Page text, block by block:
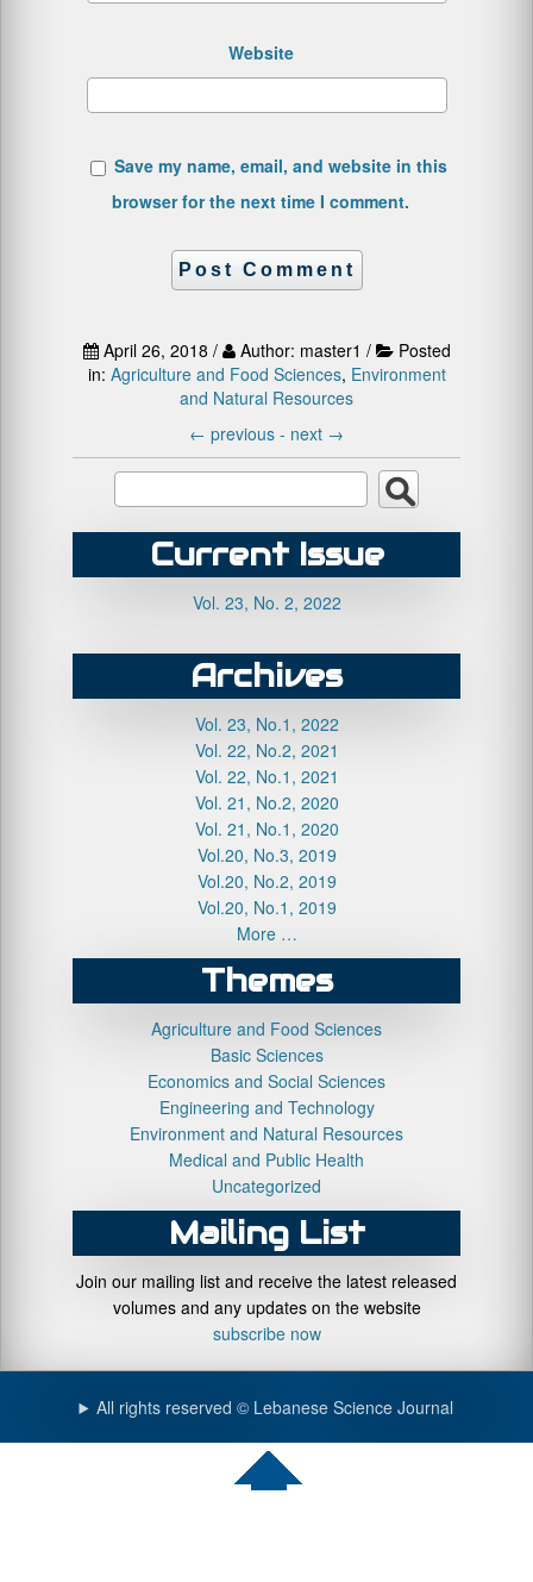
Website
Save my name, email, and website in this
browser for the next time I comment.
April 26, 2018 / Author: master1 /
Posted
in: Agriculture and Food Sciences, Environment
and Natural Resources
← previous - next →
Current Issue
Vol. 23, No. 2, 2022
Archives
Vol. 23, No.1, 2022
Vol. 22, No.2, 2021
Vol. 22, No.1, 2021
Vol. 21, No.2, 2020
Vol. 21, No.1, 2020
Vol.20, No.3, 2019
Vol.20, No.2, 2019
Vol.20, No.1, 2019
More …
Themes
Agriculture and Food Sciences
Basic Sciences
Economics and Social Sciences
Engineering and Technology
Environment and Natural Resources
Medical and Public Health
Uncategorized
Mailing List
Join our mailing list and receive the latest released
volumes and any updates on the website
subscribe now
All rights reserved © Lebanese Science Journal